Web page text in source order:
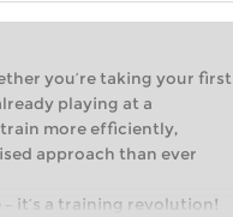
you’re taking your first
playing at a
more efficiently,
approach than ever
it’s a training revolution!